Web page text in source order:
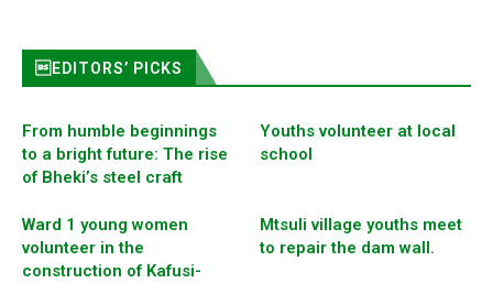
EDITORS’ PICKS
From humble beginnings
to a bright future: The rise
of Bheki’s steel craft
Youths volunteer at local
school
Ward 1 young women
volunteer in the
construction of Kafusi-
Mtsuli village youths meet
to repair the dam wall.